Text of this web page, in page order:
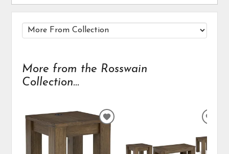
More from the Rosswain
Collection...
ADD
TO